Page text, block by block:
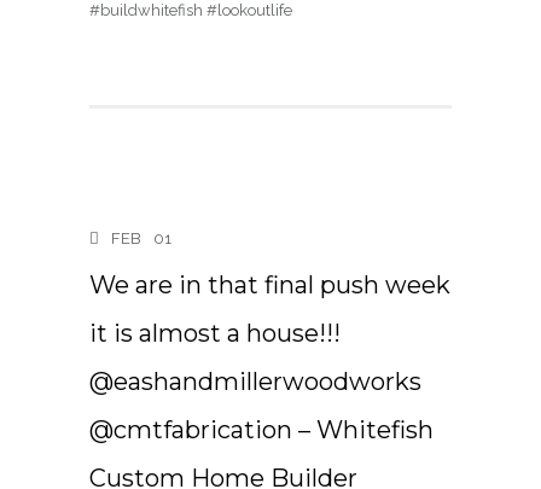
#buildwhitefish #lookoutlife
FEB 01
We are in that final push week
it is almost a house!!!
@eashandmillerwoodworks
@cmtfabrication – Whitefish
Custom Home Builder